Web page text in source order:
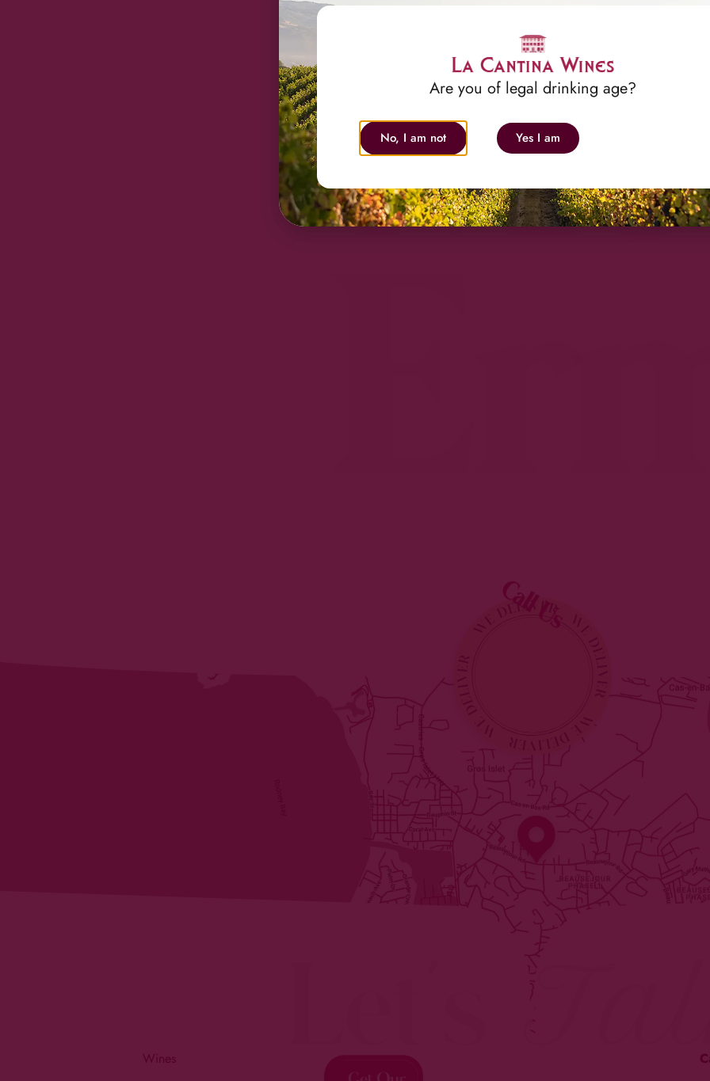
Wines
Are you of legal drinking age?
No, I am not Yes I am